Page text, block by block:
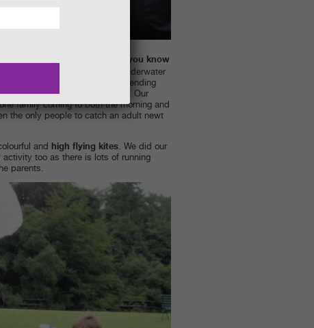
Did you know
pond creatures change from underwater
are a good example spending
the flying adults we all know. Our
family coming to both the morning and
the only people to catch an adult newt
and high flying kites. We did our
too as there is lots of running
parents.